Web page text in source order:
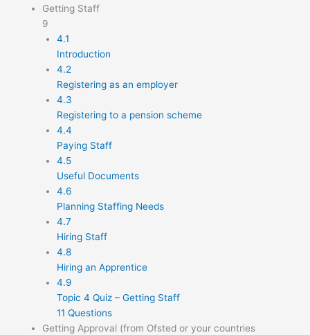
Getting Staff
9
4.1
Introduction
4.2
Registering as an employer
4.3
Registering to a pension scheme
4.4
Paying Staff
4.5
Useful Documents
4.6
Planning Staffing Needs
4.7
Hiring Staff
4.8
Hiring an Apprentice
4.9
Topic 4 Quiz – Getting Staff
11 Questions
Getting Approval (from Ofsted or your countries